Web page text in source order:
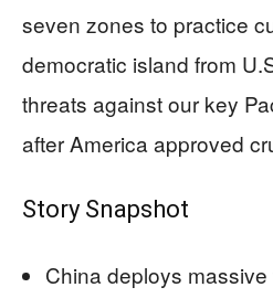
seven zones to practice
democratic island from
threats against our key
after America approved
Story Snapshot
China deploys